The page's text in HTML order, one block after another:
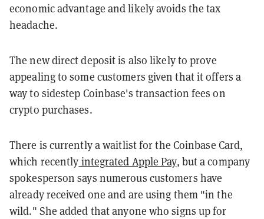
economic advantage and likely avoids the tax
headache.
The new direct deposit is also likely to prove
appealing to some customers given that it offers a
way to sidestep Coinbase's transaction fees on
crypto purchases.
There is currently a waitlist for the Coinbase Card,
which recently integrated Apple Pay, but a company
spokesperson says numerous customers have
already received one and are using them "in the
wild." She added that anyone who signs up for